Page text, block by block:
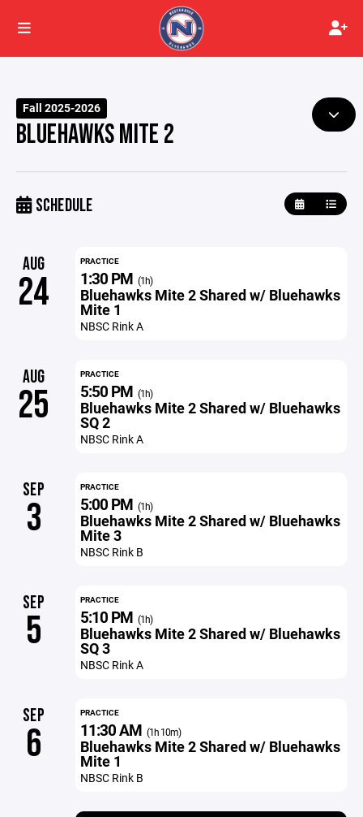
Fall 2025-2026
BLUEHAWKS MITE 2
SCHEDULE
AUG
24
PRACTICE
1:30 PM (1h)
Bluehawks Mite 2 Shared w/ Bluehawks
Mite 1
NBSC Rink A
AUG
25
PRACTICE
5:50 PM (1h)
Bluehawks Mite 2 Shared w/ Bluehawks
SQ 2
NBSC Rink A
SEP
3
PRACTICE
5:00 PM (1h)
Bluehawks Mite 2 Shared w/ Bluehawks
Mite 3
NBSC Rink B
SEP
5
PRACTICE
5:10 PM (1h)
Bluehawks Mite 2 Shared w/ Bluehawks
SQ 3
NBSC Rink A
SEP
6
PRACTICE
11:30 AM (1h 10m)
Bluehawks Mite 2 Shared w/ Bluehawks
Mite 1
NBSC Rink B